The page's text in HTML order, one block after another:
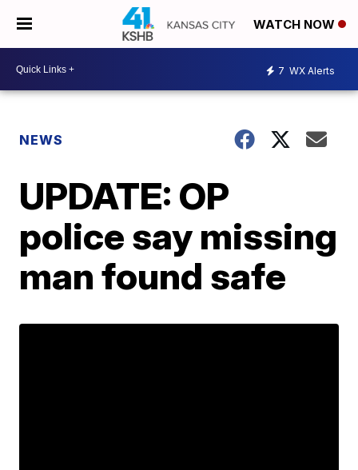
WATCH NOW
7 WX Alerts
NEWS
UPDATE: OP
police say missing
man found safe